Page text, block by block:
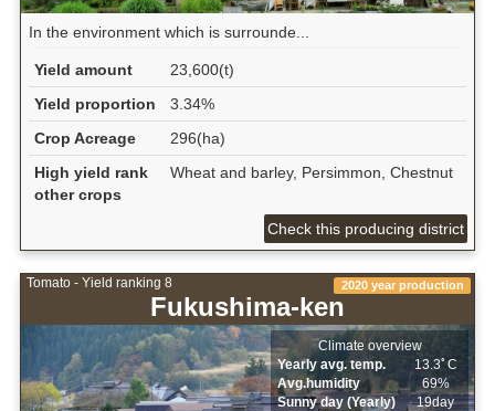
In the environment which is surrounde...
Yield amount
23,600(t)
Yield proportion
3.34%
Crop Acreage
296(ha)
High yield rank
other crops
Wheat and barley, Persimmon, Chestnut
Check this producing district
Tomato - Yield ranking 8
Fukushima-ken
2020 year production
Climate overview
Yearly avg. temp.
13.3ﾟC
Avg.humidity
69%
Sunny day (Yearly)
19day